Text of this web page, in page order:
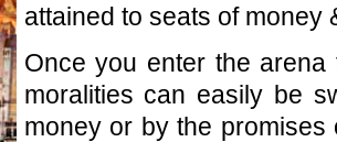
attained to seats of money
Once you enter the
moralities can easily be
money or by the